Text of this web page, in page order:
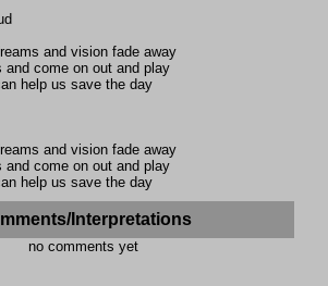
and vision fade away
and come on out and play
help us save the day
and vision fade away
and come on out and play
help us save the day
Interpretations
no comments yet